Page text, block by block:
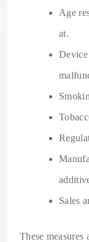
Age
at.
Device
Sales
These measures